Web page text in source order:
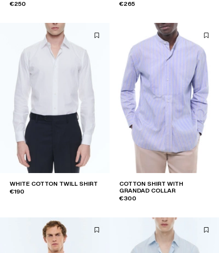
€250
€265
WHITE COTTON TWILL SHIRT
€190
COTTON SHIRT WITH
GRANDAD COLLAR
€300